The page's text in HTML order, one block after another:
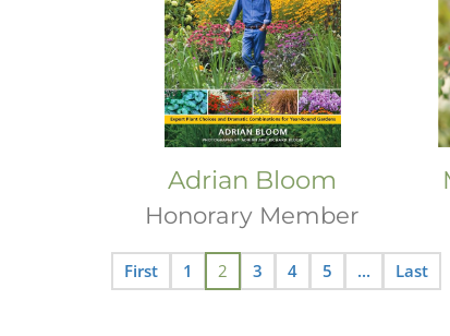
Adrian Bloom
Honorary Member
First 1 2 3 4 5 ... Last